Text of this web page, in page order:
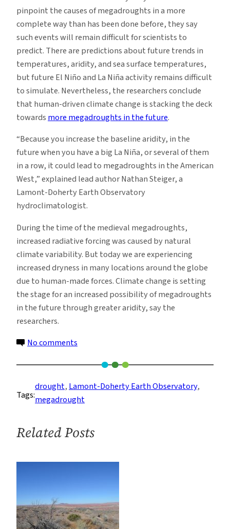
pinpoint the causes of megadroughts in a more
complete way than has been done before, they say
such events will remain difficult for scientists to
predict. There are predictions about future trends in
temperatures, aridity, and sea surface temperatures,
but future El Niño and La Niña activity remains difficult
to simulate. Nevertheless, the researchers conclude
that human-driven climate change is stacking the deck
towardsmore megadroughts in the future.
“Because you increase the baseline aridity, in the
future when you have a big La Niña, or several of them
in a row, it could lead to megadroughts in the American
West,” explained lead author Nathan Steiger, a
Lamont-Doherty Earth Observatory
hydroclimatologist.
During the time of the medieval megadroughts,
increased radiative forcing was caused by natural
climate variability. But today we are experiencing
increased dryness in many locations around the globe
due to human-made forces. Climate change is setting
the stage for an increased possibility of megadroughts
in the future through greater aridity, say the
researchers.
No comments
Change
Could
Revive
in
Southwest
Tags:
drought, Lamont-Doherty Earth Observatory
megadrought
Related Posts